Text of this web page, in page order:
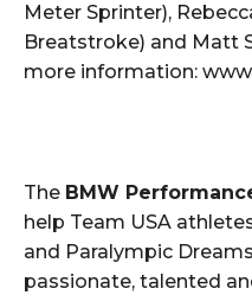
Meter Sprinter),
Breatstroke) and Matt
more information:
The BMW
help Team USA
and Paralympic
passionate, talented